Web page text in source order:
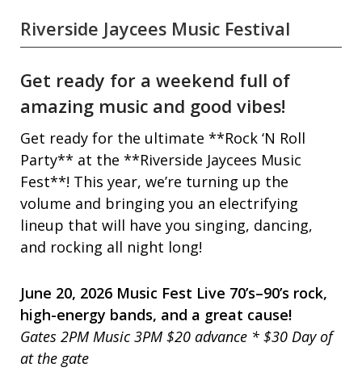
Riverside Jaycees Music Festival
Get ready for a weekend full of
amazing music and good vibes!
Get ready for the ultimate **Rock ‘N Roll
Party** at the **Riverside Jaycees Music
Fest**! This year, we’re turning up the
volume and bringing you an electrifying
lineup that will have you singing, dancing,
and rocking all night long!
June 20, 2026 Music Fest Live 70’s–90’s rock,
high-energy bands, and a great cause!
Gates 2PM Music 3PM $20 advance * $30 Day of
at the gate